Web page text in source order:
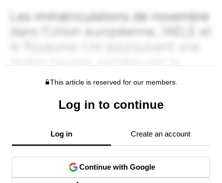
This article is reserved for our members.
Log in to continue
Log in Create an account
Continue with Google